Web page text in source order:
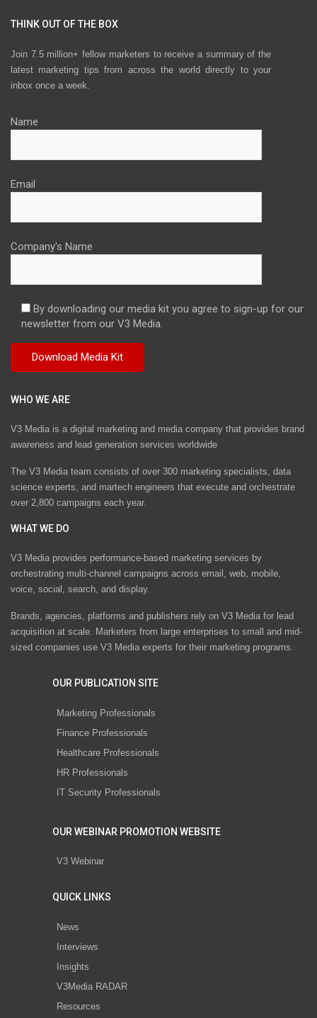
THINK OUT OF THE BOX
Join 7.5 million+ fellow marketers to receive a summary of the
latest marketing tips from across the world directly to your
inbox once a week.
Name
Email
Company's Name
By downloading our media kit you agree to sign-up for our
newsletter from our V3 Media.
WHO WE ARE
V3 Media is a digital marketing and media company that provides brand
awareness and lead generation services worldwide
The V3 Media team consists of over 300 marketing specialists, data
science experts, and martech engineers that execute and orchestrate
over 2,800 campaigns each year.
WHAT WE DO
V3 Media provides performance-based marketing services by
orchestrating multi-channel campaigns across email, web, mobile,
voice, social, search, and display.
Brands, agencies, platforms and publishers rely on V3 Media for lead
acquisition at scale. Marketers from large enterprises to small and mid-
sized companies use V3 Media experts for their marketing programs.
OUR PUBLICATION SITE
Marketing Professionals
Finance Professionals
Healthcare Professionals
HR Professionals
IT Security Professionals
OUR WEBINAR PROMOTION WEBSITE
V3 Webinar
QUICK LINKS
News
Interviews
Insights
V3Media RADAR
Resources